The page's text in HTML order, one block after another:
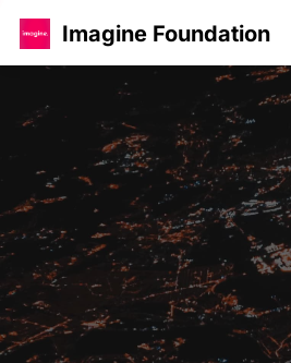
Imagine Foundation